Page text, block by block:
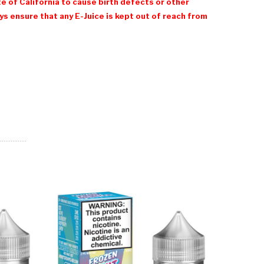
ensure that any E-Juice is kept out of reach from